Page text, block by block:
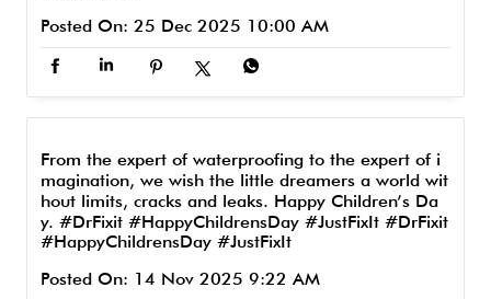
Posted On: 25 Dec 2025 10:00 AM
From the expert of waterproofing to the expert of i
magination, we wish the little dreamers a world wit
hout limits, cracks and leaks. Happy Children’s Da
y. #DrFixit #HappyChildrensDay #JustFixIt #DrFixit
#HappyChildrensDay #JustFixIt
Posted On: 14 Nov 2025 9:22 AM